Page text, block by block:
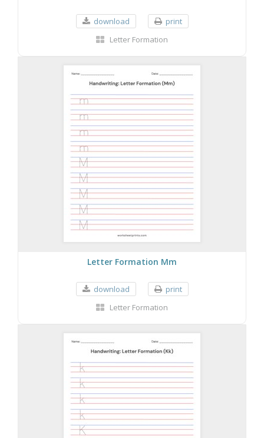
download
print
Letter Formation
Letter Formation Mm
download
print
Letter Formation